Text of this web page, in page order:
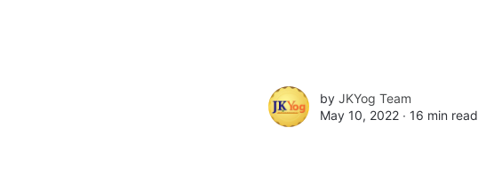
by JKYog Team
May 10, 2022 ∙ 16 min read